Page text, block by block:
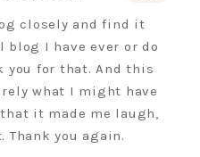
closely and find it
blog I have ever or do
you for that. And this
what I might have
it made me laugh,
Thank you again.